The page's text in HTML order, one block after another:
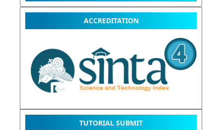
ACCREDITATION
TUTORIAL SUBMIT